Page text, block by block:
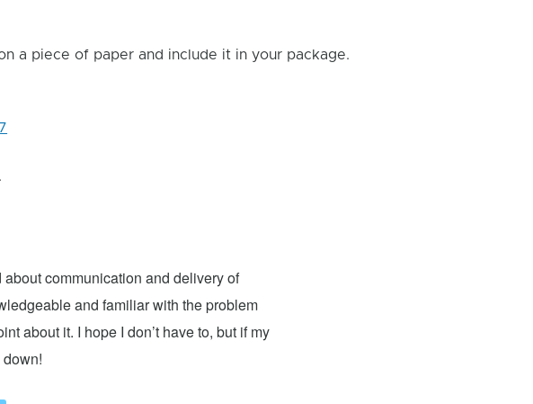
a piece of paper and include it in your package.
communication and delivery of
and familiar with the problem
about it. I hope I don’t have to, but if my